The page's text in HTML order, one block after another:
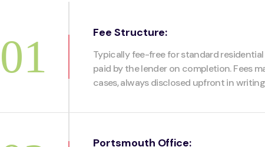
01 Fee Structure:
Typically fee-free for standard
paid by the lender on completion. Fees
cases, always disclosed upfront in
Portsmouth Office: